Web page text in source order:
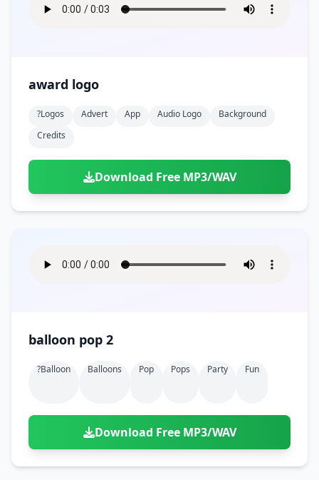
award logo
?logos Advert App Audio Logo
Background
Credits
Download Free MP3/WAV
balloon pop 2
?balloon Balloons Pop Pops Party Fun
Download Free MP3/WAV